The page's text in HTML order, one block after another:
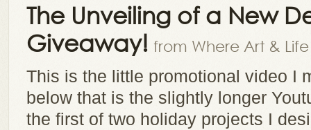
The Unveiling of a New
Giveaway! from Where Art &
This is the little promotional video I
below that is the slightly longer
the first of two holiday projects I